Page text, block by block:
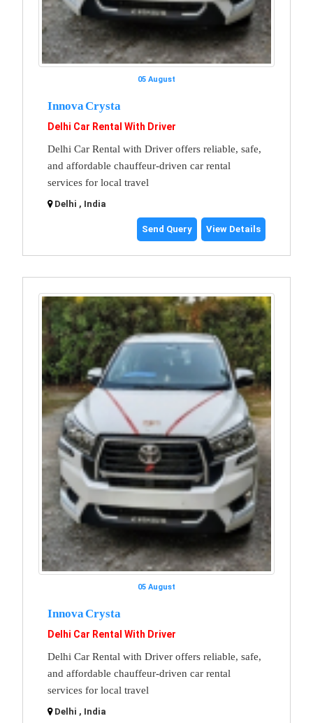
05 August
Innova Crysta
Delhi Car Rental With Driver
Delhi Car Rental with Driver offers reliable, safe,
and affordable chauffeur-driven car rental
services for local travel
Delhi , India
Send Query View Details
05 August
Innova Crysta
Delhi Car Rental With Driver
Delhi Car Rental with Driver offers reliable, safe,
and affordable chauffeur-driven car rental
services for local travel
Delhi , India